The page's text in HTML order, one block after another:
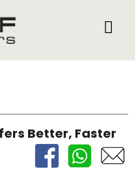
Better, Faster